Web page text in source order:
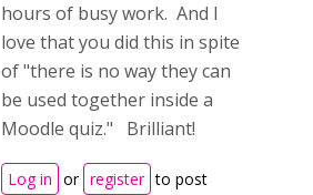
hours of busy work. And I
love that you did this in spite
of "there is no way they can
be used together inside a
Moodle quiz." Brilliant!
Log in or register to post